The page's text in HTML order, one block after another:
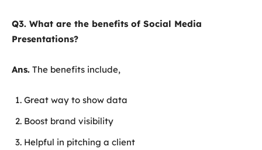
Q3. What are the benefits of Social Media
Presentations?
Ans. The benefits include,
Great way to show data
Boost brand visibility
Helpful in pitching a client